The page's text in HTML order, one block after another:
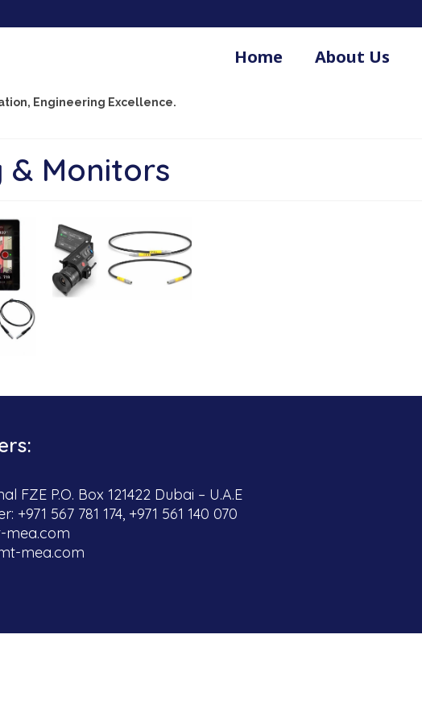
Engineering Excellence.
Home About Us
& Monitors
FZE P.O. Box 121422 Dubai – U.A.E
567 781 174, +971 561 140 070
mea.com
mea.com